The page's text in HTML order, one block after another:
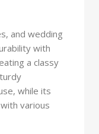
and wedding
with
a classy
while its
various